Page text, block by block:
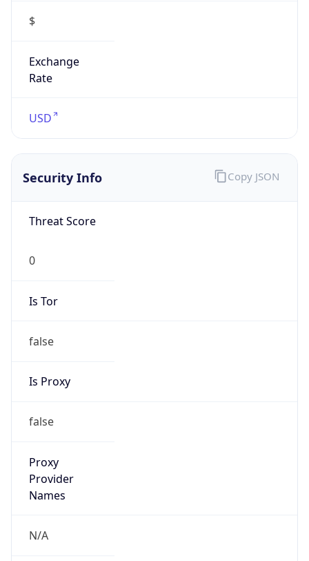
$
Exchange
Rate
USD
Security Info
Threat Score
0
Is Tor
false
Is Proxy
false
Proxy
Provider
Names
N/A
Copy JSON